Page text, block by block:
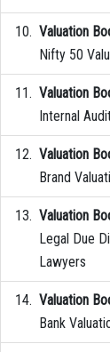
Valuation
Nifty 50
Valuation
Internal
Valuation
Brand
Valuation
Legal Due
Lawyers
Valuation
Bank